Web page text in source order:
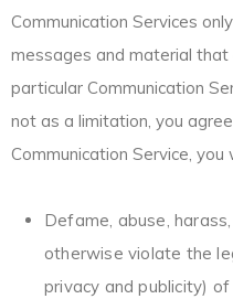
Communication Services
messages and material
particular Communication
not as a limitation, you
Communication Service, you
Defame, abuse,
otherwise violate the
privacy and publicity) of